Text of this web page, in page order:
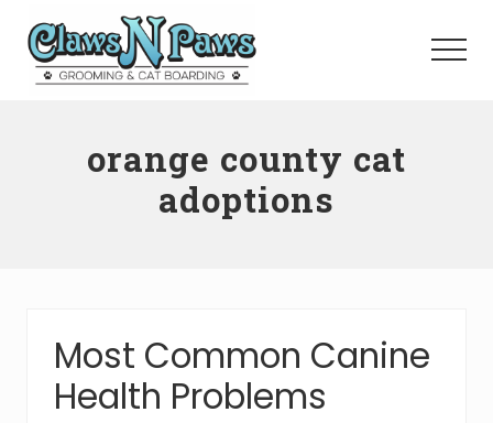
Menu
orange county cat
adoptions
Most Common Canine
Health Problems